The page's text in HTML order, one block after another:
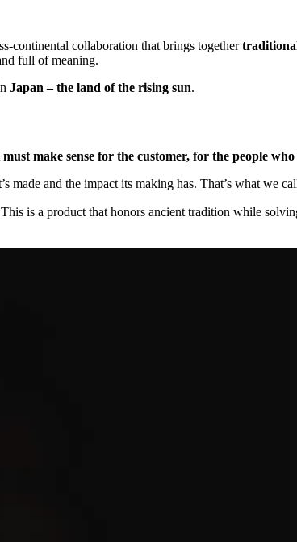
continental collaboration that brings together
full of meaning.
Japan – the land of the rising sun.
make sense for the customer, for the people
made and the impact its making has. That’s what we
is a product that honors ancient tradition while